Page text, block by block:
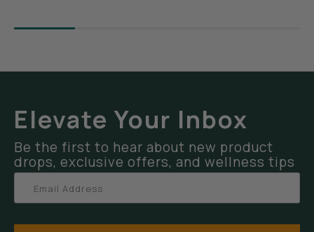
Elevate Your Inbox
Be the first to hear about new product
drops, exclusive offers, and wellness tips